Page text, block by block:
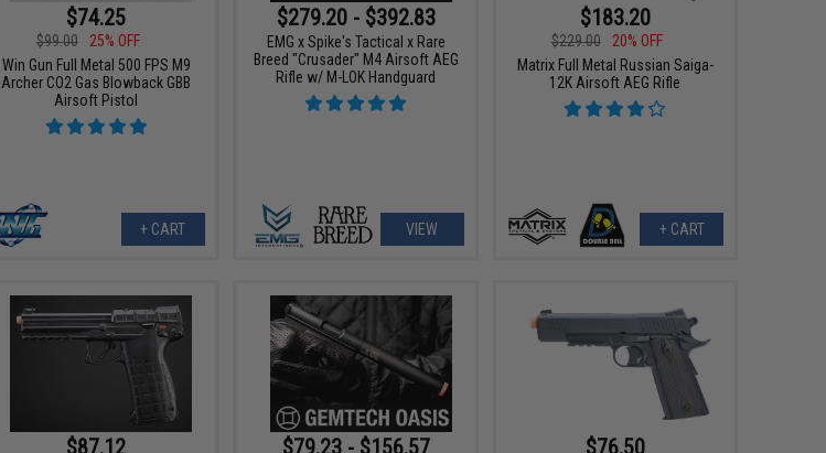
$74.25
$99.00
25% OFF
Win Gun Full Metal 500 FPS M9
Archer CO2 Gas Blowback GBB
Airsoft Pistol
+ CART
$279.20 - $392.83
EMG x Spike's Tactical x Rare
Breed "Crusader" M4 Airsoft AEG
Rifle w/ M-LOK Handguard
VIEW
$183.20
$229.00
20% OFF
Matrix Full Metal Russian Saiga-
12K Airsoft AEG Rifle
+ CART
$87.12 $79.23 - $156.57 $76.50